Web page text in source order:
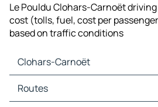
Le Pouldu Clohars-Carnoët
cost (tolls, fuel, cost per
based on traffic conditions
Clohars-Carnoët
Clohars-Carnoët Maps
Clohars-Carnoët Traffic
Routes